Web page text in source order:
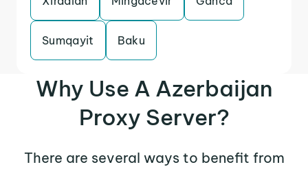
Sumqayit Baku
Why Use A Azerbaijan
Proxy Server?
There are several ways to benefit from